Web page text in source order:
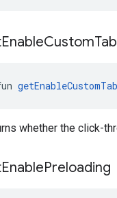
EnableCustom
whether the click-
EnablePreloading